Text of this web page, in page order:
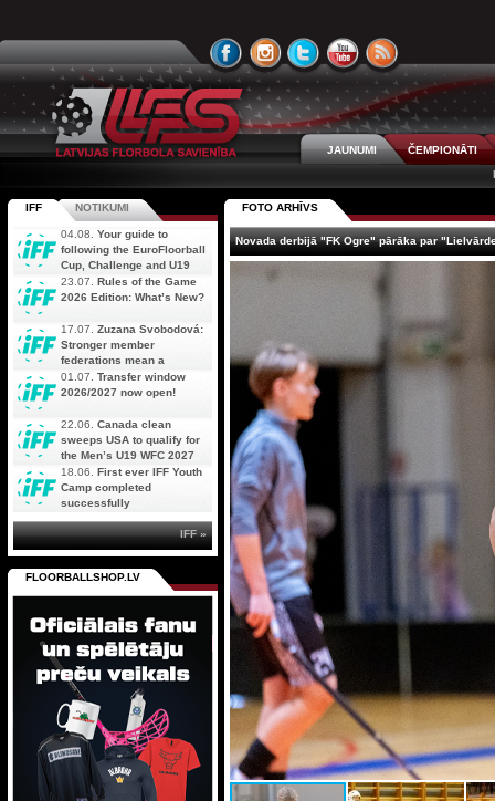
JAUNUMI
ČEMPIONĀTI
FOTO ARHĪVS
Novada derbijā "FK Ogre" pārāka par
IFF NOTIKUMI
04.08. Your guide to
following the EuroFloorball
Cup, Challenge and U19
AOFC Qualifiers
simultaneously
23.07. Rules of the Game
2026 Edition: What’s New?
17.07. Zuzana Svobodová:
Stronger member
federations mean a
stronger future for floorball
01.07. Transfer window
2026/2027 now open!
22.06. Canada clean
sweeps USA to qualify for
the Men’s U19 WFC 2027
18.06. First ever IFF Youth
Camp completed
successfully
IFF »
FLOORBALLSHOP.LV